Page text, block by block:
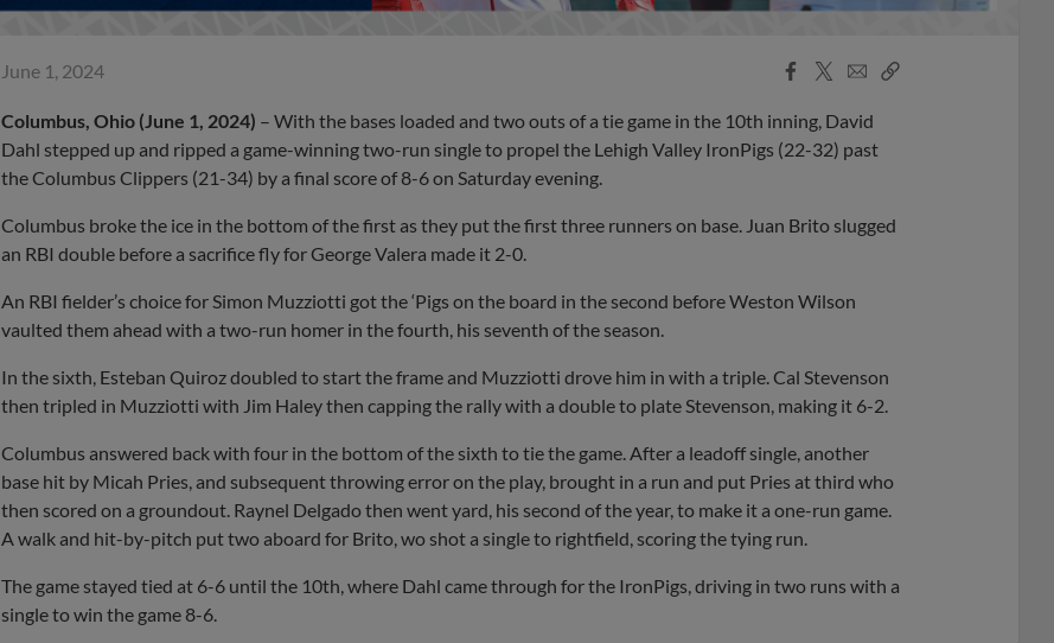
June 1, 2024
Facebook
X
EmailCopy
Columbus, Ohio (June 1, 2024) – With the bases loaded and two outs of a tie game in the 10th inning, David
Dahl stepped up and ripped a game-winning two-run single to propel the Lehigh Valley IronPigs (22-32) past
the Columbus Clippers (21-34) by a final score of 8-6 on Saturday evening.
Columbus broke the ice in the bottom of the first as they put the first three runners on base. Juan Brito slugged
an RBI double before a sacrifice fly for George Valera made it 2-0.
An RBI fielder’s choice for Simon Muzziotti got the ‘Pigs on the board in the second before Weston Wilson
vaulted them ahead with a two-run homer in the fourth, his seventh of the season.
In the sixth, Esteban Quiroz doubled to start the frame and Muzziotti drove him in with a triple. Cal Stevenson
then tripled in Muzziotti with Jim Haley then capping the rally with a double to plate Stevenson, making it 6-2.
Columbus answered back with four in the bottom of the sixth to tie the game. After a leadoff single, another
base hit by Micah Pries, and subsequent throwing error on the play, brought in a run and put Pries at third who
then scored on a groundout. Raynel Delgado then went yard, his second of the year, to make it a one-run game.
A walk and hit-by-pitch put two aboard for Brito, wo shot a single to rightfield, scoring the tying run.
The game stayed tied at 6-6 until the 10th, where Dahl came through for the IronPigs, driving in two runs with a
single to win the game 8-6.